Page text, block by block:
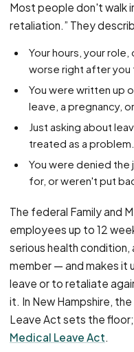
Accommodation
WHISTLEBLOWERS
Health & Safety
Environmental
How representation
Most people don't walk
retaliation.” They
Your hours, your role, or your pay changed for the
worse right after you
You were written up or let go soon after a medical
leave, a pregnancy,
Just asking about leave — not even taking it — was
treated as a problem.
You were denied the job-protected leave you qualified
for, or weren't put
The federal Family and
employees up to 12
serious health condition,
member — and makes it
leave or to retaliate
it. In New Hampshire,
Leave Act sets the
Medical Leave Act.